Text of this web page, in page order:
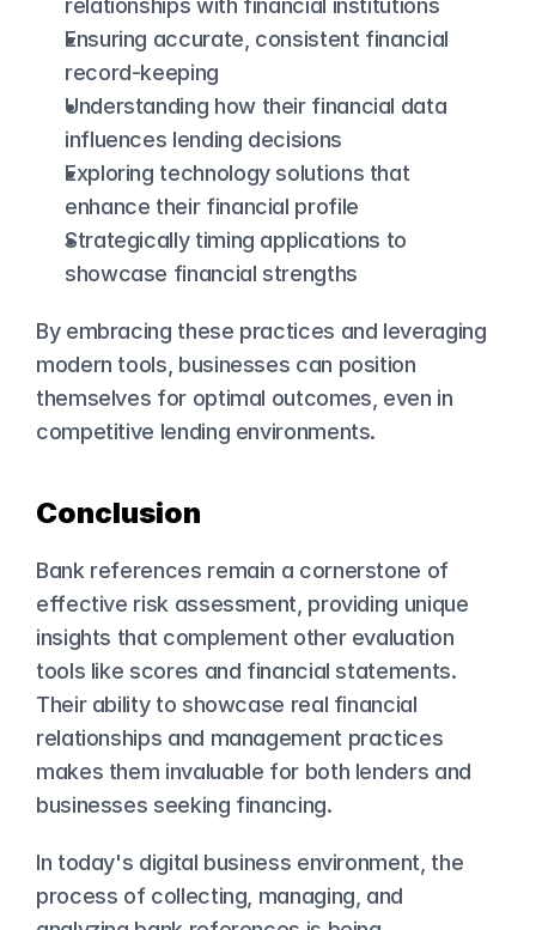
relationships with financial institutions
Ensuring accurate, consistent financial
record-keeping
Understanding how their financial data
influences lending decisions
Exploring technology solutions that
enhance their financial profile
Strategically timing applications to
showcase financial strengths
By embracing these practices and leveraging
modern tools, businesses can position
themselves for optimal outcomes, even in
competitive lending environments.
Conclusion
Bank references remain a cornerstone of
effective risk assessment, providing unique
insights that complement other evaluation
tools like scores and financial statements.
Their ability to showcase real financial
relationships and management practices
makes them invaluable for both lenders and
businesses seeking financing.
In today's digital business environment, the
process of collecting, managing, and